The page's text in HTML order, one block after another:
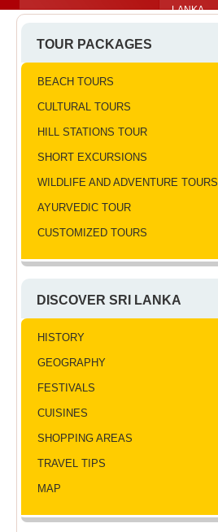
LANKA
TOUR PACKAGES
BEACH TOURS
CULTURAL TOURS
HILL STATIONS TOUR
SHORT EXCURSIONS
WILDLIFE AND ADVENTURE TOURS
AYURVEDIC TOUR
CUSTOMIZED TOURS
DISCOVER SRI LANKA
HISTORY
GEOGRAPHY
FESTIVALS
CUISINES
SHOPPING AREAS
TRAVEL TIPS
MAP